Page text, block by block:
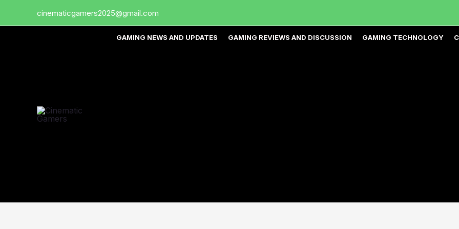
cinematicgamers2025@gmail.com
GAMING NEWS AND UPDATES GAMING REVIEWS AND DISCUSSION GAMING TECHNOLOGY